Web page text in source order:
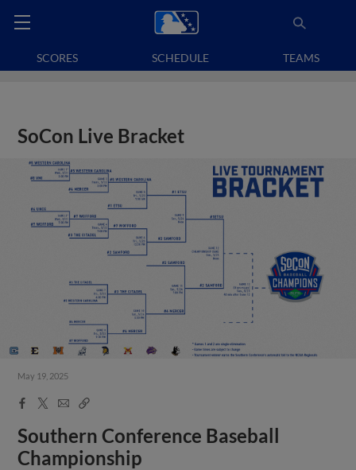
SCORES SCHEDULE TEAMS
SoCon Live Bracket
May 19, 2025
Facebook
X
EmailCopy
Southern Conference Baseball
Championship